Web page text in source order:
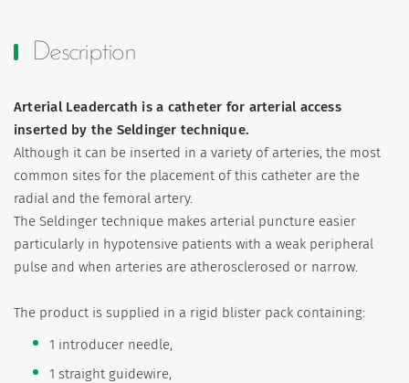
Description
Arterial Leadercath is a catheter for arterial access
inserted by the Seldinger technique.
Although it can be inserted in a variety of arteries, the most
common sites for the placement of this catheter are the
radial and the femoral artery.
The Seldinger technique makes arterial puncture easier
particularly in hypotensive patients with a weak peripheral
pulse and when arteries are atherosclerosed or narrow.
The product is supplied in a rigid blister pack containing:
1 introducer needle,
1 straight guidewire,